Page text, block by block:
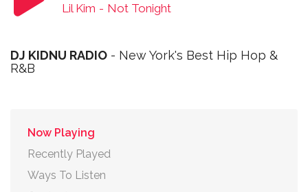
Lil Kim - Not Tonight
DJ KIDNU RADIO - New York's Best Hip Hop &
R&B
Now Playing
Recently Played
Ways To Listen